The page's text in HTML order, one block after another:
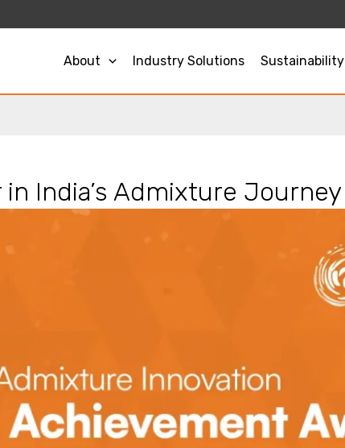
About Industry Solutions Sustainability
India’s Admixture Journey